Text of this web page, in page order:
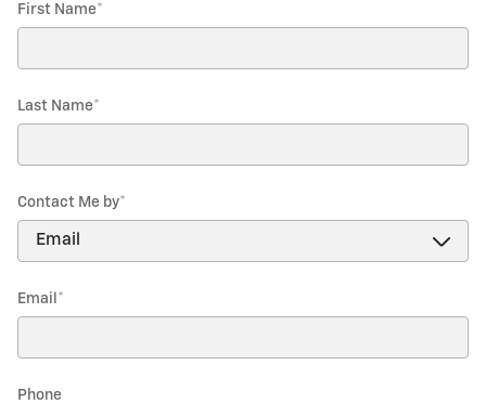
First Name*
Last Name*
Contact Me by*
Email *
Phone